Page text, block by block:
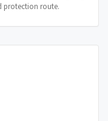
protection route.